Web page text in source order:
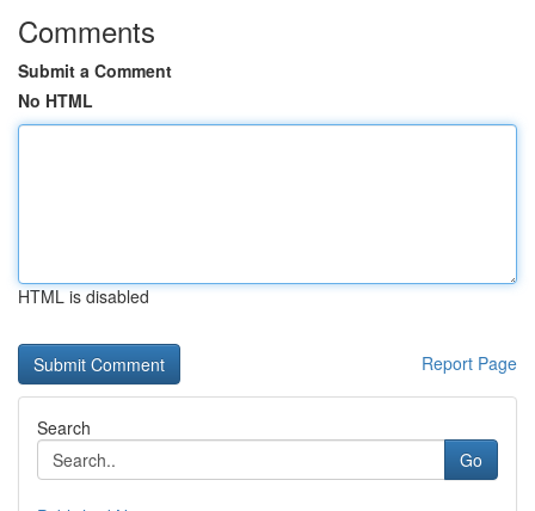
Comments
Submit a Comment
No HTML
HTML is disabled
Report Page
Search
Go